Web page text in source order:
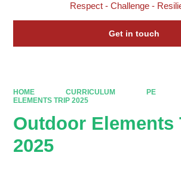
Respect - Challenge -
Get in touch
HOME CURRICULUM PE
ELEMENTS TRIP 2025
Outdoor Elements
2025